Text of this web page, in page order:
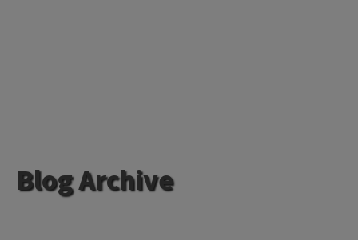
Blog Archive